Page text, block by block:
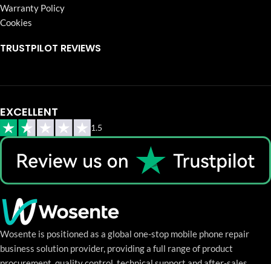
Warranty Policy
Cookies
TRUSTPILOT REVIEWS
EXCELLENT
1.5
Wosente is positioned as a global one-stop mobile phone repair
business solution provider, providing a full range of product